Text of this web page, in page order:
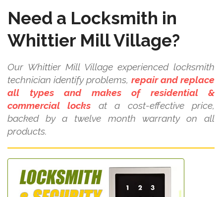
Need a Locksmith in
Whittier Mill Village?
Our Whittier Mill Village experienced locksmith
technician identify problems, repair and replace
all types and makes of residential &
commercial locks at a cost-effective price,
backed by a twelve month warranty on all
products.